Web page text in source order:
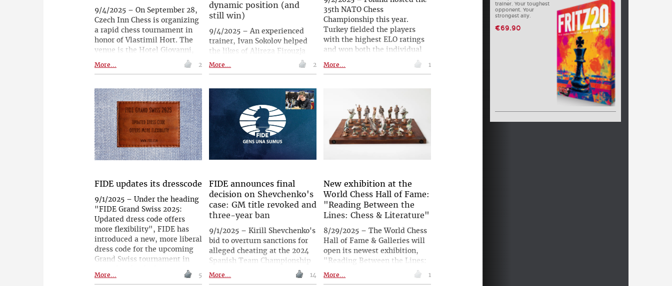
9/4/2025 – On September 28,
Czech Inn Chess is organizing
a rapid chess tournament in
honor of Vlastimil Hort. The
venue is the Hotel Giovanni,
where Vlastimil Hort always
stayed whenever he visited
intended to be held annually
from now on. Those who take
part will feel the spirit of the
great Czech chess legend,
which surely still lingers in
these rooms.
More... 2
dynamic position (and
still win)
9/4/2025 – An experienced
trainer, Ivan Sokolov helped
the likes of Alireza Firouzja
and Parham Maghsoodloo to
develop their talent. In his
ChessBase, he showcases a
pragmatic style, focusing on
general ideas rather than
specific lines. One of the
games analysed in the section
devoted to practical play is
Garry Kasparov against Jan
Timman from Corus 2001,
instructive mistakes by both
legendary grandmasters. |
Photo: Frederic Friedel
More... 2
35th NATO Chess
Championship this year.
Turkey fielded the players
with the highest ELO ratings
and won both the individual
Germany won silver ahead of
reports and conducted an
German player, FM Robert
Stein.
More... 1
FIDE updates its dresscode
9/1/2025 – Under the heading
"FIDE Grand Swiss 2025:
Updated dress code offers
more flexibility", FIDE has
introduced a new, more liberal
dress code for the upcoming
Grand Swiss tournament in
Samarkand, which starts on 3
September. Now, 'classic
More... 5
FIDE announces final
decision on Shevchenko's
case: GM title revoked and
three-year ban
9/1/2025 – Kirill Shevchenko's
bid to overturn sanctions for
alleged cheating at the 2024
Spanish Team Championship
has failed. The FIDE Ethics &
Disciplinary Commission’s
More... 14
New exhibition at the
World Chess Hall of Fame:
"Reading Between the
Lines: Chess & Literature"
8/29/2025 – The World Chess
Hall of Fame & Galleries will
open its newest exhibition,
"Reading Between the Lines:
Chess & Literature", on 18
September 2025. Running
More... 1
trainer. Your toughest
opponent. Your
strongest ally.
€69.90